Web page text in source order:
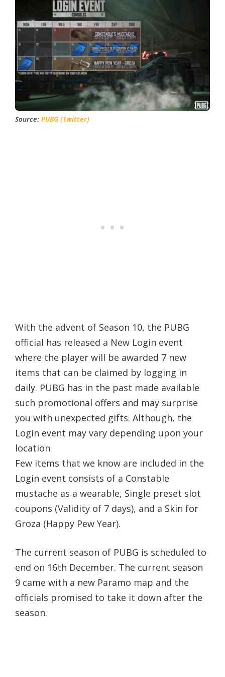
Source: PUBG (Twitter)
With the advent of Season 10, the PUBG
official has released a New Login event
where the player will be awarded 7 new
items that can be claimed by logging in
daily. PUBG has in the past made available
such promotional offers and may surprise
you with unexpected gifts. Although, the
Login event may vary depending upon your
location.
Few items that we know are included in the
Login event consists of a Constable
mustache as a wearable, Single preset slot
coupons (Validity of 7 days), and a Skin for
Groza (Happy Pew Year).
The current season of PUBG is scheduled to
end on 16th December. The current season
9 came with a new Paramo map and the
officials promised to take it down after the
season.